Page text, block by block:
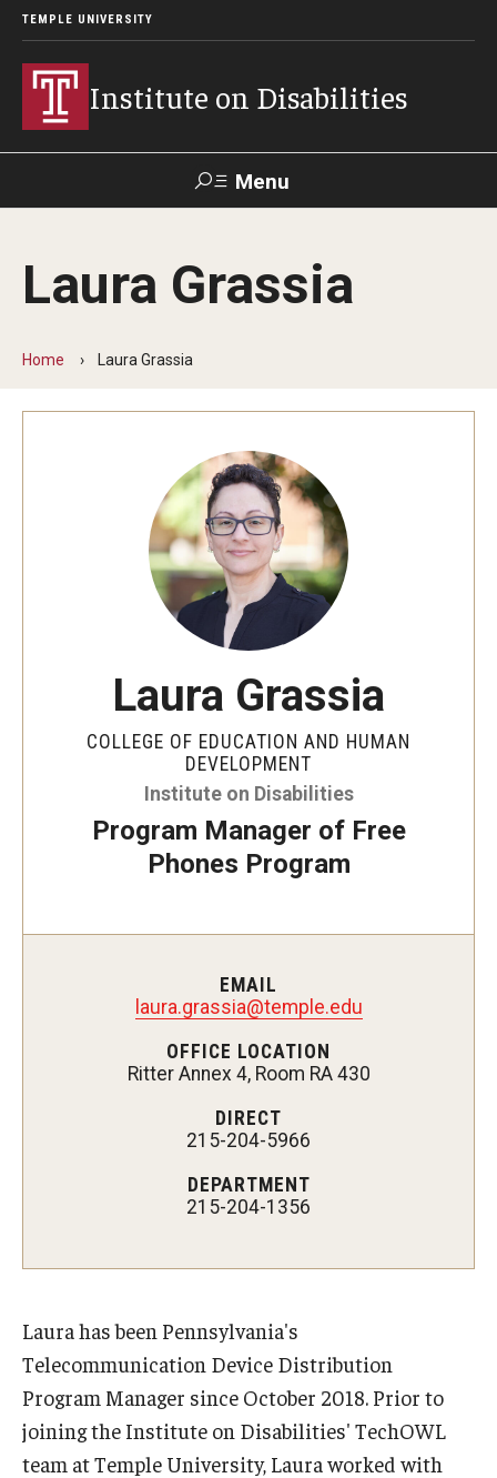
TEMPLE UNIVERSITY
Institute on Disabilities
Menu
Calendar Giving
About Us
News
Giving to the Institute
Current Priorities and Activities
AAC Awareness Month Webinar Series
Free Emergency Communication Aids
Programs & Services
Health Equity
Learning and Academics
Public Policy
Laura Grassia
Home Laura Grassia
Laura Grassia
COLLEGE OF EDUCATION AND HUMAN
DEVELOPMENT
Institute on Disabilities
Program Manager of Free
Phones Program
EMAIL
laura.grassia@temple.edu
OFFICE LOCATION
Ritter Annex 4, Room RA 430
DIRECT
215-204-5966
DEPARTMENT
215-204-1356
Laura has been Pennsylvania's
Telecommunication Device Distribution
Program Manager since October 2018. Prior to
joining the Institute on Disabilities' TechOWL
team at Temple University, Laura worked with